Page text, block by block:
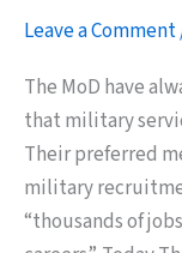
Leave a Comment
The MoD have
that military
Their preferred
military
“thousands of